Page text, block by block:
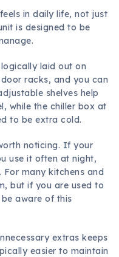
in daily life, not just
is designed to be
laid out on
racks, and you can
shelves help
while the chiller box at
to be extra cold.
noticing. If your
use it often at night,
many kitchens and
but if you are used to
aware of this
extras keeps
easier to maintain